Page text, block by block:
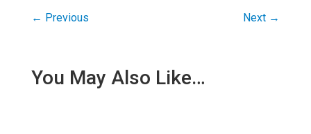
← Previous Next →
You May Also Like…